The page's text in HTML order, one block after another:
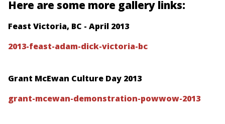
Here are some more gallery links:
Feast Victoria, BC - April 2013
2013-feast-adam-dick-victoria-bc
Grant McEwan Culture Day 2013
grant-mcewan-demonstration-powwow-2013